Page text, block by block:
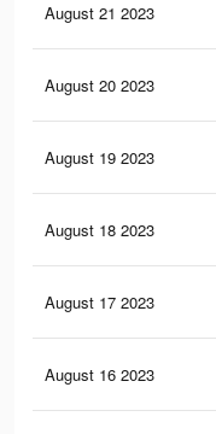
August 21 2023
August 20 2023
August 19 2023
August 18 2023
August 17 2023
August 16 2023